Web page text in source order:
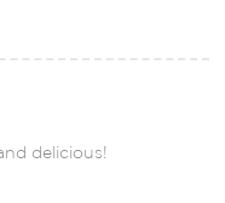
delicious!